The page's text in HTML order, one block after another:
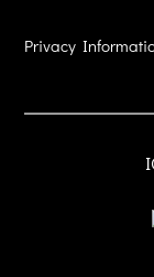
Privacy